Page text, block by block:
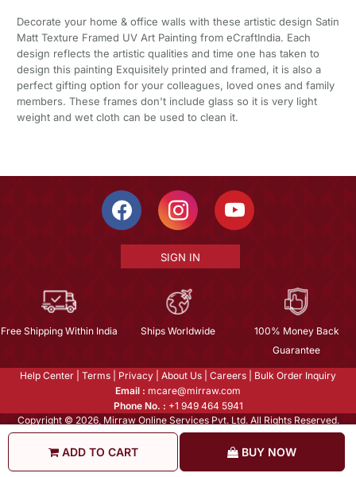
ADD TO CART BUY NOW
Decorate your home & office walls with these artistic design Satin
Matt Texture Framed UV Art Painting from eCraftIndia. Each
design reflects the artistic qualities and time one has taken to
design this painting Exquisitely printed and framed, it is also a
perfect gifting option for your colleagues, loved ones and family
members. These frames don't include glass so it is very light
weight and wet cloth can be used to clean it.
SIGN IN
Free Shipping Within India Ships Worldwide
100% Money Back
Guarantee
Help Center Terms Privacy About Us Careers
Bulk Order Inquiry
Email : mcare@mirraw.com
Phone No. : +1 949 464 5941
Copyright © 2026, Mirraw Online Services Pvt. Ltd. All Rights Reserved.